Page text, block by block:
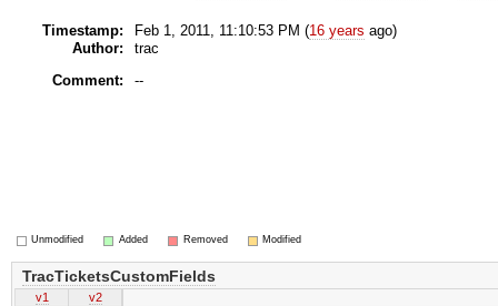
Timestamp: Feb 1, 2011, 11:10:53 PM (16 years ago)
Author:
trac
Comment:
--
Unmodified Added Removed Modified
TracTicketsCustomFields
v1
v2